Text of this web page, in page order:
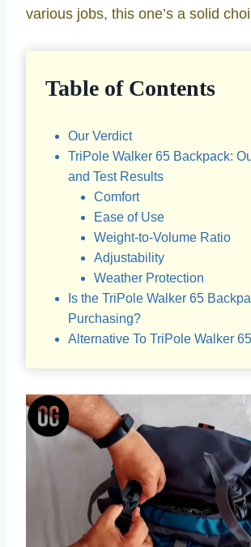
various jobs, this one’s a solid
Table of Contents
Our Verdict
TriPole Walker 65 Backpack:
and Test Results
Comfort
Ease of Use
Weight-to-Volume Ratio
Adjustability
Weather Protection
Is the TriPole Walker 65
Purchasing?
Alternative To TriPole Walker